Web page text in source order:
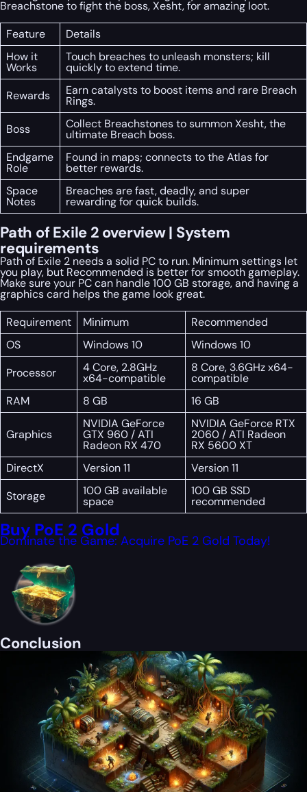
Breachstone to fight the boss, Xesht, for amazing loot.
Feature
Details
How it
Works
Touch breaches to unleash monsters; kill
quickly to extend time.
Rewards
Earn catalysts to boost items and rare Breach
Rings.
Boss
Collect Breachstones to summon Xesht, the
ultimate Breach boss.
Endgame
Role
Found in maps; connects to the Atlas for
better rewards.
Space
Notes
Breaches are fast, deadly, and super
rewarding for quick builds.
Path of Exile 2 overview | System
requirements
Path of Exile 2 needs a solid PC to run. Minimum settings let
you play, but Recommended is better for smooth gameplay.
Make sure your PC can handle 100 GB storage, and having a
graphics card helps the game look great.
Requirement
Minimum
Recommended
OS
Windows 10
Windows 10
Processor
4 Core, 2.8GHz
x64-compatible
8 Core, 3.6GHz x64-
compatible
RAM
8 GB 16 GB
Graphics
NVIDIA GeForce
GTX 960 / ATI
Radeon RX 470
NVIDIA GeForce RTX
2060 / ATI Radeon
RX 5600 XT
DirectX
Version 11
Version 11
Storage
100 GB available
space
100 GB SSD
recommended
Buy PoE 2 Gold
Dominate the Game: Acquire PoE 2 Gold Today!
Conclusion